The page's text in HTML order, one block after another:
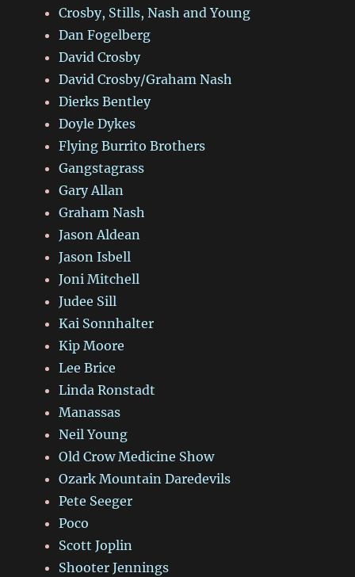
Crosby, Stills, Nash and Young
Dan Fogelberg
David Crosby
David Crosby/Graham Nash
Dierks Bentley
Doyle Dykes
Flying Burrito Brothers
Gangstagrass
Gary Allan
Graham Nash
Jason Aldean
Jason Isbell
Joni Mitchell
Judee Sill
Kai Sonnhalter
Kip Moore
Lee Brice
Linda Ronstadt
Manassas
Neil Young
Old Crow Medicine Show
Ozark Mountain Daredevils
Pete Seeger
Poco
Scott Joplin
Shooter Jennings